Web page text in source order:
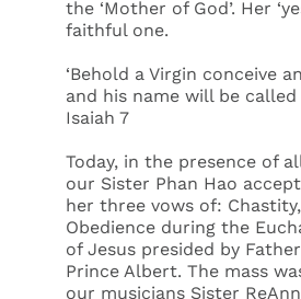
the ‘Mother of God’. Her
faithful one.
‘Behold a Virgin conceive
and his name will be called
Isaiah 7
Today, in the presence of
our Sister Phan Hao
her three vows of:
Obedience during the
of Jesus presided by
Prince Albert. The mass
our musicians Sister